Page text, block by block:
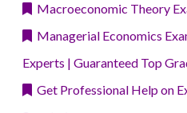
Macroeconomic Theory
Managerial Economics
Experts | Guaranteed Top
Get Professional Help on